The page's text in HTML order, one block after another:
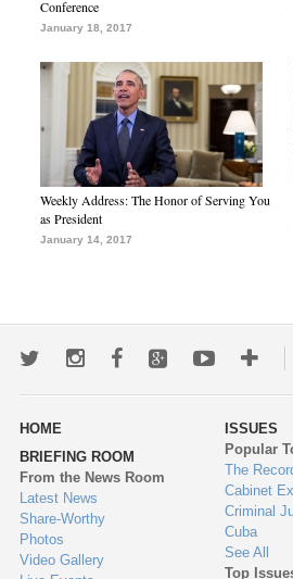
Conference
January 18, 2017
Weekly Address: The Honor of Serving You
as President
January 14, 2017